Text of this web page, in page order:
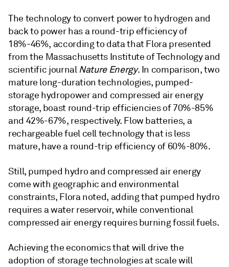
The technology to convert power to hydrogen and
back to power has a round-trip efficiency of
18%-46%, according to data that Flora presented
from the Massachusetts Institute of Technology and
scientific journal Nature Energy. In comparison, two
mature long-duration technologies, pumped-
storage hydropower and compressed air energy
storage, boast round-trip efficiencies of 70%-85%
and 42%-67%, respectively. Flow batteries, a
rechargeable fuel cell technology that is less
mature, have a round-trip efficiency of 60%-80%.
Still, pumped hydro and compressed air energy
come with geographic and environmental
constraints, Flora noted, adding that pumped hydro
requires a water reservoir, while conventional
compressed air energy requires burning fossil fuels.
Achieving the economics that will drive the
adoption of storage technologies at scale will